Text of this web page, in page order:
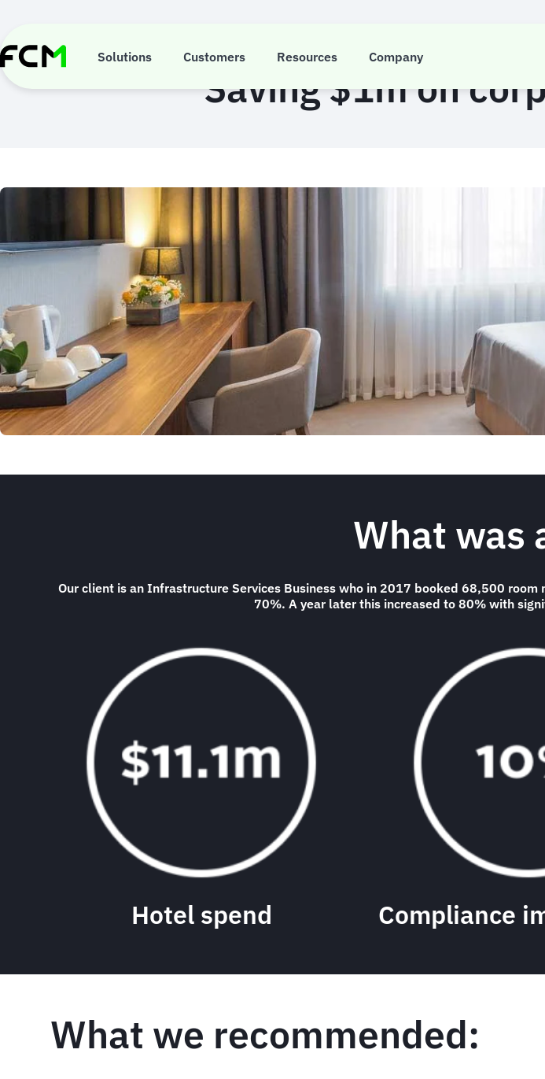
content
Solutions Customers Resources Company
Saving $1m on
What was
Our client is an Infrastructure Services Business who in 2017 booked 68,500
70%. A year later this increased to 80% with
Hotel spend Compliance
What we recommended: